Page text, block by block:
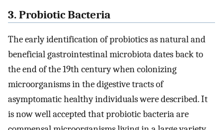
3. Probiotic Bacteria
The early identification of probiotics as natural and
beneficial gastrointestinal microbiota dates back to
the end of the 19th century when colonizing
microorganisms in the digestive tracts of
asymptomatic healthy individuals were described. It
is now well accepted that probiotic bacteria are